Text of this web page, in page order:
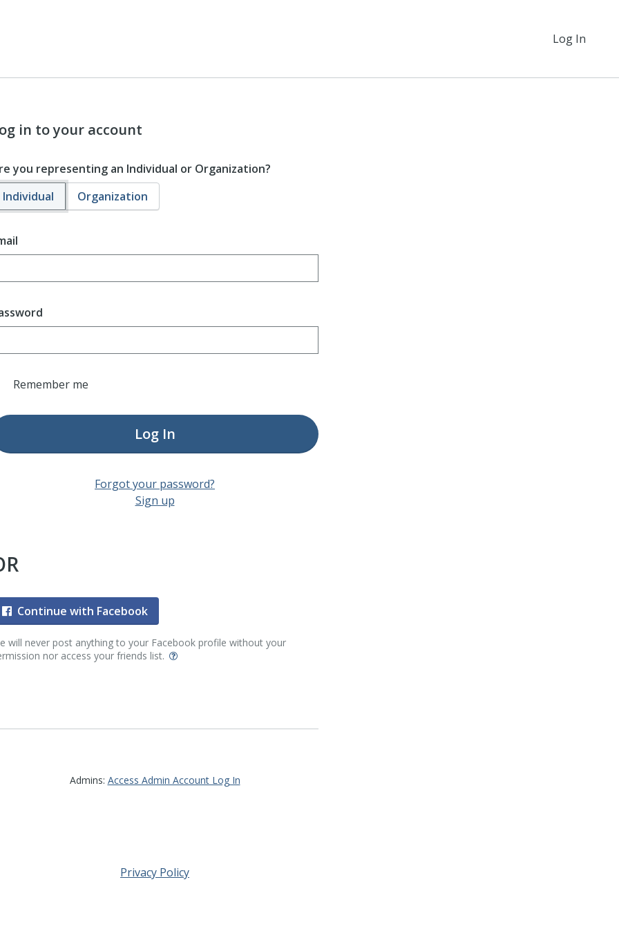
Log In
in to your account
you representing an Individual or Organization?
Individual
Organization
Remember me
Log In
Forgot your password?
Sign up
Continue with Facebook
will never post anything to your Facebook profile without your
nor access your friends list.
Admins: Access Admin Account Log In
Privacy Policy